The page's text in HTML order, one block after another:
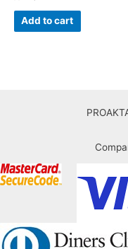
out
Add to cart